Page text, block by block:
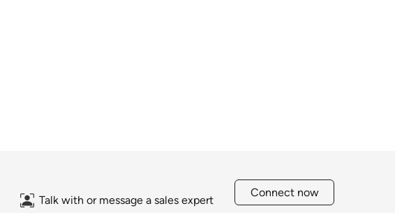
Talk with or message a sales expert
Connect now